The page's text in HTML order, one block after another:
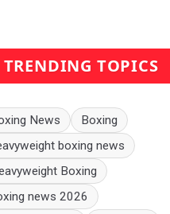
TRENDING TOPICS
News
Boxing
boxing news
Boxing
news 2026